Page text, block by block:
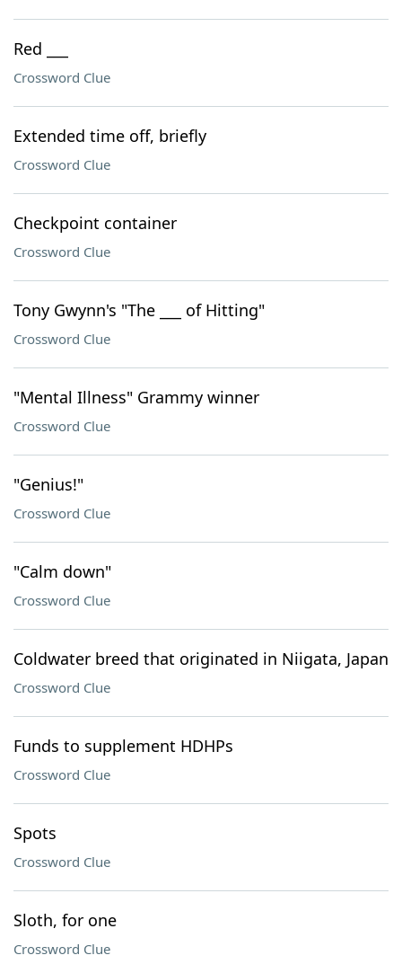
Red ___
Crossword Clue
Extended time off, briefly
Crossword Clue
Checkpoint container
Crossword Clue
Tony Gwynn's "The ___ of Hitting"
Crossword Clue
"Mental Illness" Grammy winner
Crossword Clue
"Genius!"
Crossword Clue
"Calm down"
Crossword Clue
Coldwater breed that originated in Niigata, Japan
Crossword Clue
Funds to supplement HDHPs
Crossword Clue
Spots
Crossword Clue
Sloth, for one
Crossword Clue